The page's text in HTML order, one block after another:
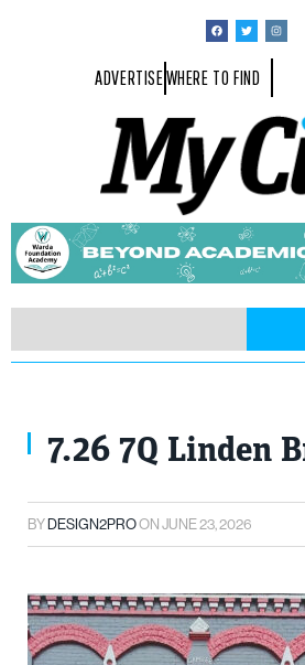
ADVERTISEWHERE TO FIND
7.26 7Q Linden
BYDESIGN2PROONJUNE 23, 2026